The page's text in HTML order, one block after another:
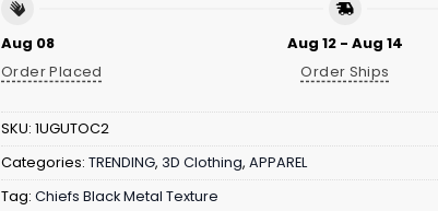
Aug 08
Order Placed
Aug 12 - Aug 14
Order Ships
SKU: 1UGUTOC2
Categories: TRENDING, 3D Clothing, APPAREL
Tag: Chiefs Black Metal Texture